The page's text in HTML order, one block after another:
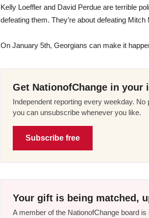
Kelly Loeffler and David Perdue are terrible
defeating them. They’re about defeating
On January 5th, Georgians can make it
Get NationofChange in your
Independent reporting every weekday.
you can unsubscribe whenever you like.
Subscribe free
Your gift is being matched,
A member of the NationofChange board